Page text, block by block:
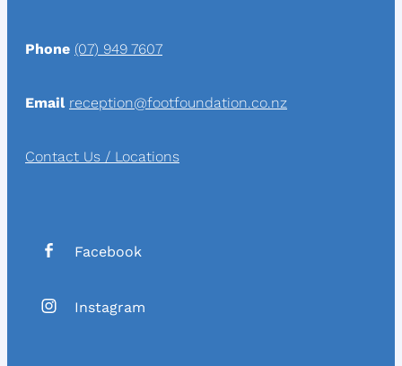
Phone (07) 949 7607
Email reception@footfoundation.co.nz
Contact Us / Locations
Facebook
Instagram